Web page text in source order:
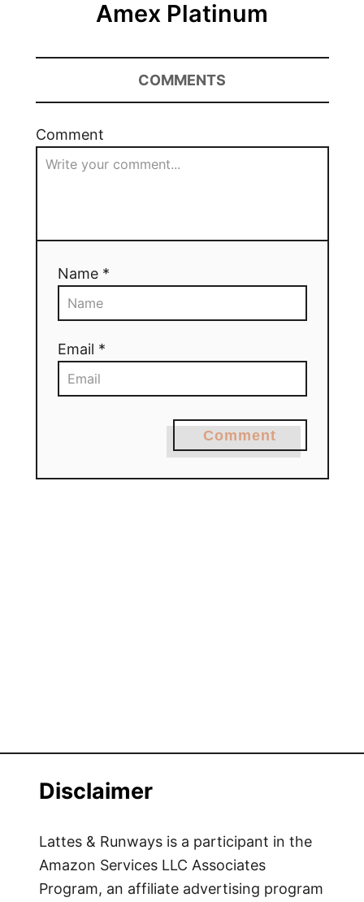
Amex Platinum
COMMENTS
Comment
Name *
Email *
Comment
Disclaimer
Lattes & Runways is a participant in the
Amazon Services LLC Associates
Program, an affiliate advertising program